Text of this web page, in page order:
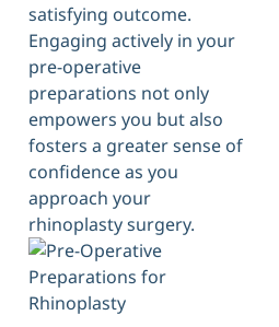
satisfying outcome.
Engaging actively in your
pre-operative
preparations not only
empowers you but also
fosters a greater sense of
confidence as you
approach your
rhinoplasty surgery.